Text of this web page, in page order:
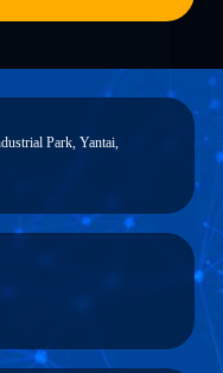
Park, Yantai,